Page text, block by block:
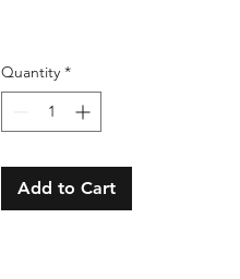
Quantity *
Add to Cart